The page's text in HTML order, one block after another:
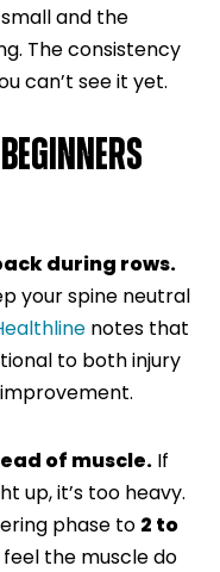
and the
The consistency
can’t see it yet.
during rows.
your spine neutral
notes that
to both injury
of muscle. If
up, it’s too heavy.
phase to 2 to
the muscle do